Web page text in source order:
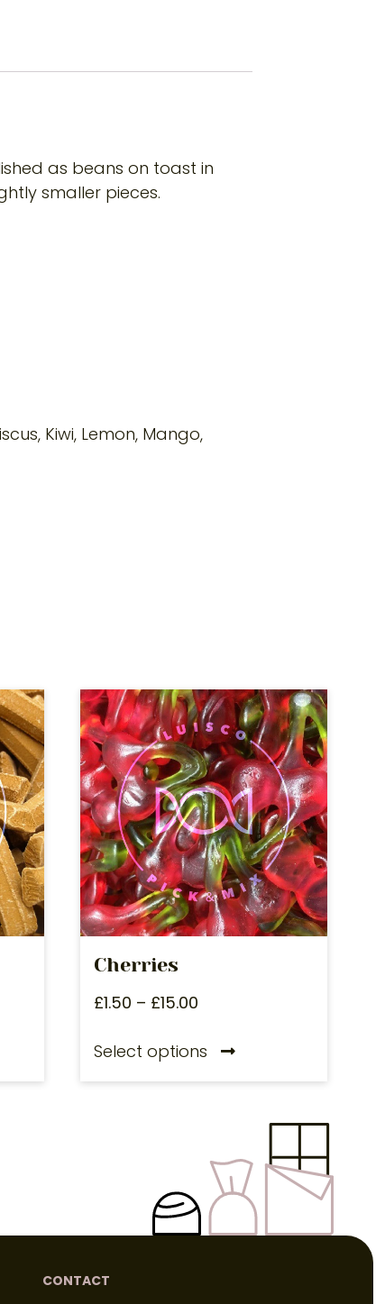
as beans on toast in
smaller pieces.
Kiwi, Lemon, Mango,
Cherries
£1.50 – £15.00
Select options
CONTACT